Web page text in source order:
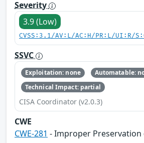
Severity
3.9 (Low)
CVSS:3.1/AV:L/AC:H/PR:L/UI:R/
SSVC
Exploitation: none
Automatable:
Technical Impact: partial
CISA Coordinator (v2.0.3)
CWE
CWE-281 - Improper Preservation